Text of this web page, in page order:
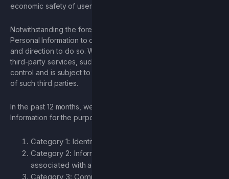
economic safety of users, or the general public.
Notwithstanding the foregoing, we may disclose your
Personal Information to other third parties with your consent
and direction to do so. When you broadcast information to
third-party services, such information is no longer under our
control and is subject to the terms of use and privacy policies
of such third parties.
In the past 12 months, we have shared the following Personal
Information for the purposes described herein:
Category 1: Identifiers
Category 2: Information that identifies or can be
associated with a particular individual
Category 3: Commercial information